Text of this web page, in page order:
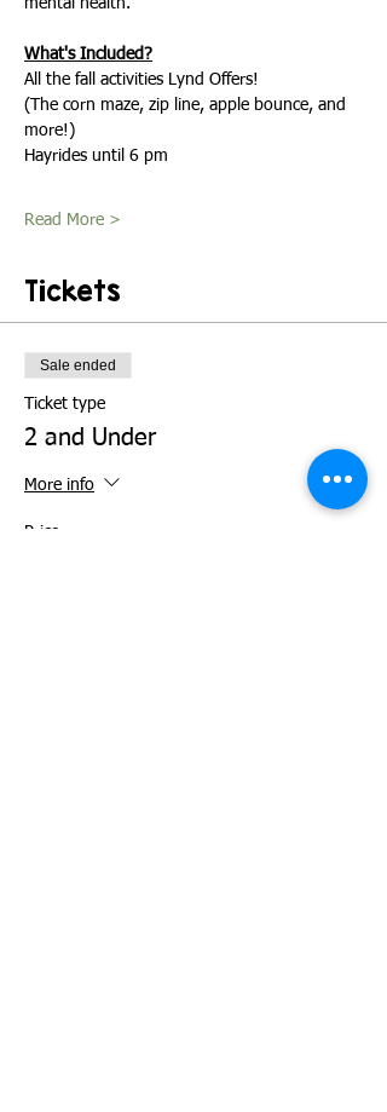
mental health.
What's Included?
All the fall activities Lynd Offers!
(The corn maze, zip line, apple bounce, and
more!)
Hayrides until 6 pm
Read More >
Tickets
Sale ended
Ticket type
2 and Under
More info
Price